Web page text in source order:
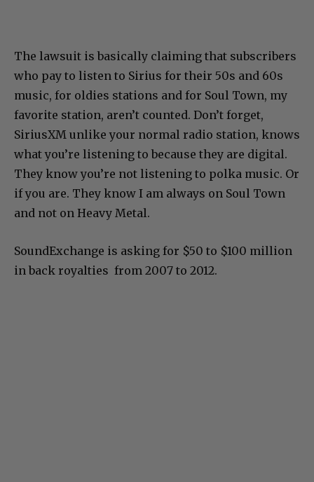
The lawsuit is basically claiming that subscribers
who pay to listen to Sirius for their 50s and 60s
music, for oldies stations and for Soul Town, my
favorite station, aren’t counted. Don’t forget,
SiriusXM unlike your normal radio station, knows
what you’re listening to because they are digital.
They know you’re not listening to polka music. Or
if you are. They know I am always on Soul Town
and not on Heavy Metal.
SoundExchange is asking for $50 to $100 million
in back royalties from 2007 to 2012.